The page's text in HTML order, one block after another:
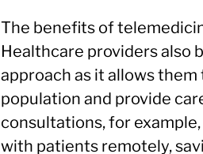
The benefits of
Healthcare providers also
approach as it allows
population and provide
consultations, for
with patients remotely,